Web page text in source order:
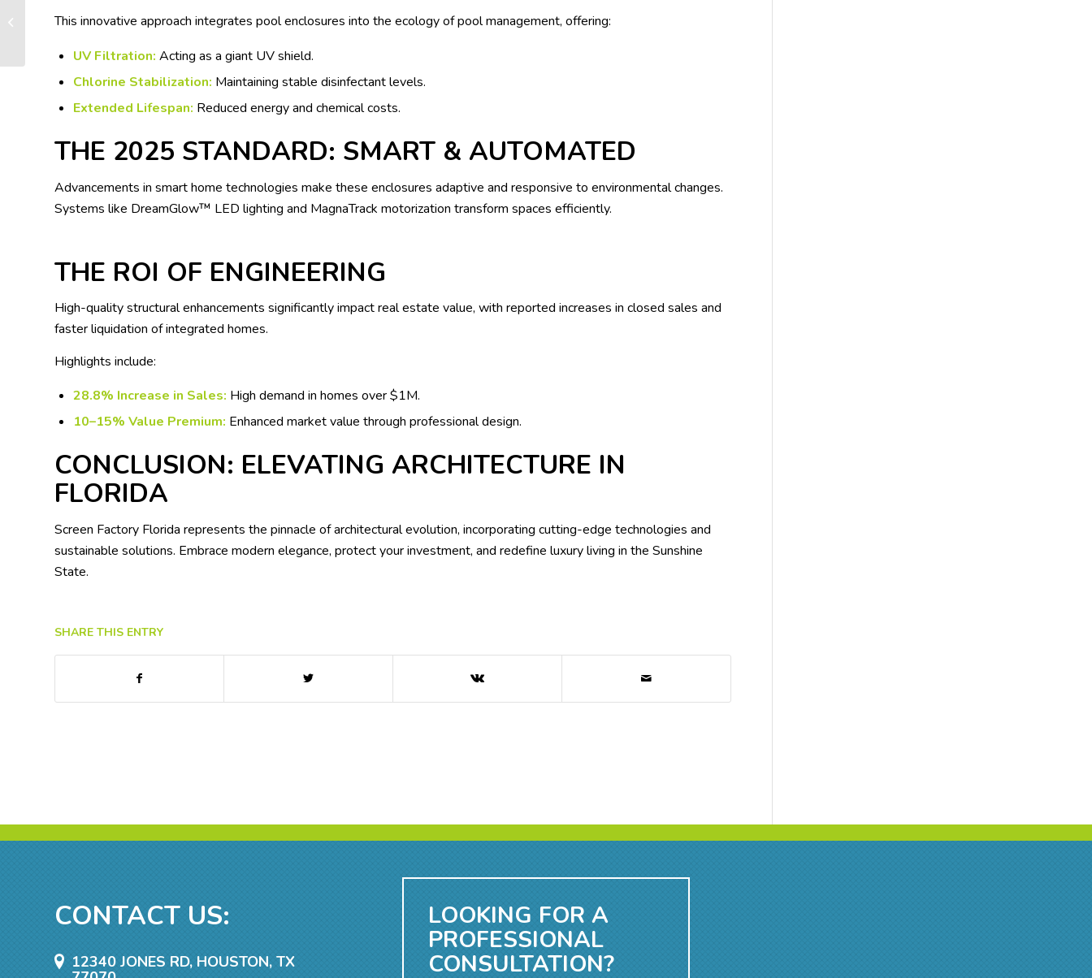
This innovative approach integrates pool enclosures into the ecology of pool management, offering:
UV Filtration: Acting as a giant UV shield.
Chlorine Stabilization: Maintaining stable disinfectant levels.
Extended Lifespan: Reduced energy and chemical costs.
THE 2025 STANDARD: SMART & AUTOMATED
Advancements in smart home technologies make these enclosures adaptive and responsive to environmental changes.
Systems like DreamGlow™ LED lighting and MagnaTrack motorization transform spaces efficiently.
THE ROI OF ENGINEERING
High-quality structural enhancements significantly impact real estate value, with reported increases in closed sales and
faster liquidation of integrated homes.
Highlights include:
28.8% Increase in Sales: High demand in homes over $1M.
10–15% Value Premium: Enhanced market value through professional design.
CONCLUSION: ELEVATING ARCHITECTURE IN
FLORIDA
Screen Factory Florida represents the pinnacle of architectural evolution, incorporating cutting-edge technologies and
sustainable solutions. Embrace modern elegance, protect your investment, and redefine luxury living in the Sunshine
State.
SHARE THIS ENTRY
CONTACT US:
12340 JONES RD, HOUSTON, TX
LOOKING FOR A
PROFESSIONAL
CONSULTATION?
Test post